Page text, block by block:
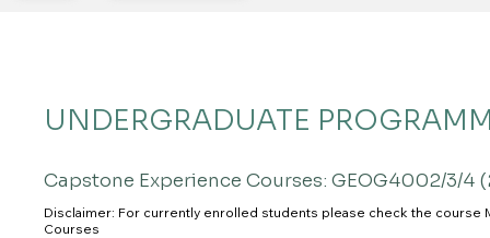
UNDERGRADUATE
Capstone Experience Courses: GEOG4002/3/4
Disclaimer: For currently enrolled students please check the
Courses